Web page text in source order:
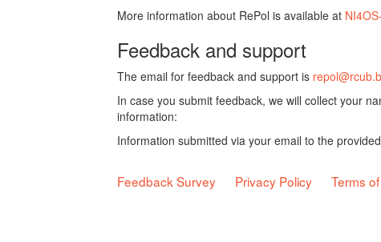
More information about RePol is available at
Feedback and support
The email for feedback and support is
In case you submit feedback, we will collect your
information:
Information submitted via your email to the
Feedback Survey Privacy Policy Terms